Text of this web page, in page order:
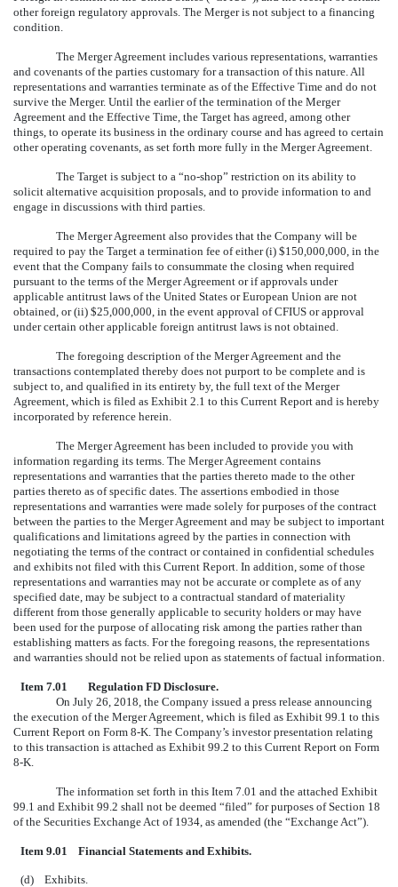
other foreign regulatory approvals. The Merger is not subject to a financing
condition.
The Merger Agreement includes various representations, warranties
and covenants of the parties customary for a transaction of this nature. All
representations and warranties terminate as of the Effective Time and do not
survive the Merger. Until the earlier of the termination of the Merger
Agreement and the Effective Time, the Target has agreed, among other
things, to operate its business in the ordinary course and has agreed to certain
other operating covenants, as set forth more fully in the Merger Agreement.
The Target is subject to a “no-shop” restriction on its ability to
solicit alternative acquisition proposals, and to provide information to and
engage in discussions with third parties.
The Merger Agreement also provides that the Company will be
required to pay the Target a termination fee of either (i) $150,000,000, in the
event that the Company fails to consummate the closing when required
pursuant to the terms of the Merger Agreement or if approvals under
applicable antitrust laws of the United States or European Union are not
obtained, or (ii) $25,000,000, in the event approval of CFIUS or approval
under certain other applicable foreign antitrust laws is not obtained.
The foregoing description of the Merger Agreement and the
transactions contemplated thereby does not purport to be complete and is
subject to, and qualified in its entirety by, the full text of the Merger
Agreement, which is filed as Exhibit 2.1 to this Current Report and is hereby
incorporated by reference herein.
The Merger Agreement has been included to provide you with
information regarding its terms. The Merger Agreement contains
representations and warranties that the parties thereto made to the other
parties thereto as of specific dates. The assertions embodied in those
representations and warranties were made solely for purposes of the contract
between the parties to the Merger Agreement and may be subject to important
qualifications and limitations agreed by the parties in connection with
negotiating the terms of the contract or contained in confidential schedules
and exhibits not filed with this Current Report. In addition, some of those
representations and warranties may not be accurate or complete as of any
specified date, may be subject to a contractual standard of materiality
different from those generally applicable to security holders or may have
been used for the purpose of allocating risk among the parties rather than
establishing matters as facts. For the foregoing reasons, the representations
and warranties should not be relied upon as statements of factual information.
Item 7.01
Regulation FD Disclosure.
On July 26, 2018, the Company issued a press release announcing
the execution of the Merger Agreement, which is filed as Exhibit 99.1 to this
Current Report on Form 8-K. The Company’s investor presentation relating
to this transaction is attached as Exhibit 99.2 to this Current Report on Form
8-K.
The information set forth in this Item 7.01 and the attached Exhibit
99.1 and Exhibit 99.2 shall not be deemed “filed” for purposes of Section 18
of the Securities Exchange Act of 1934, as amended (the “Exchange Act”).
Item 9.01 Financial Statements and Exhibits.
(d) Exhibits.